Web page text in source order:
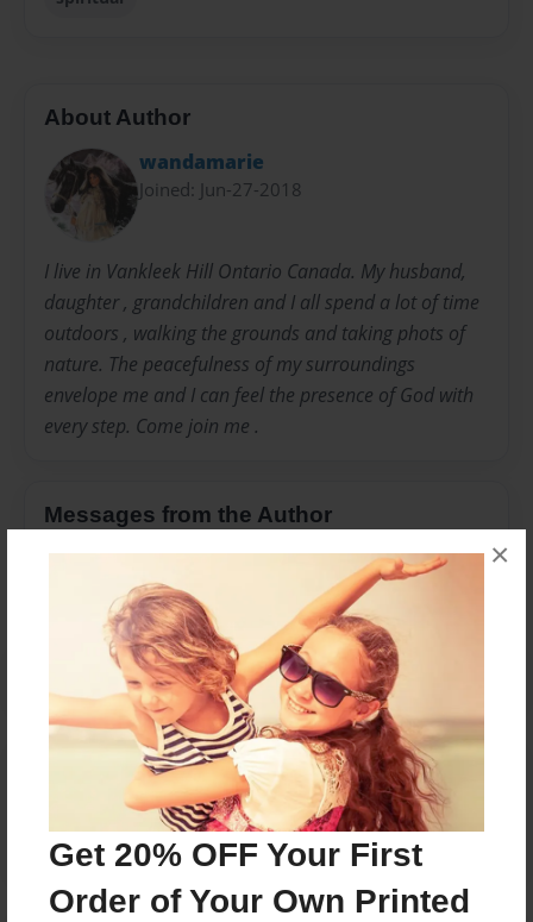
Get 20% OFF Your First
Order of Your Own Printed
×
About Author
wandamarie
Joined: Jun-27-2018
I live in Vankleek Hill Ontario Canada. My husband,
daughter , grandchildren and I all spend a lot of time
outdoors , walking the grounds and taking phots of
nature. The peacefulness of my surroundings
envelope me and I can feel the presence of God with
every step. Come join me .
Messages from the Author
No author messages are available for this book.
Reader's Comments
create an account to add a comment.